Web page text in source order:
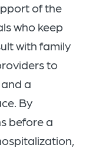
of the
who keep
with family
to
a
By
before a